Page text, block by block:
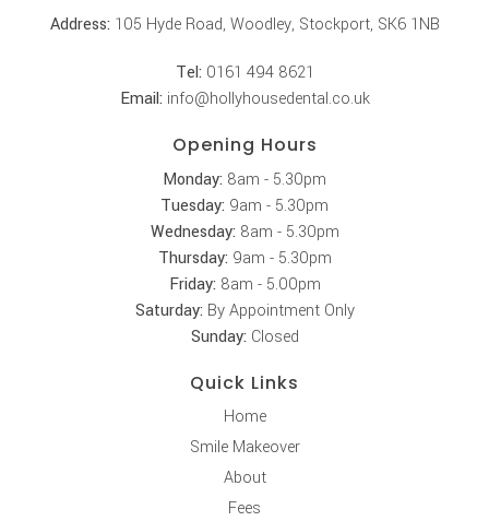
Address: 105 Hyde Road, Woodley, Stockport, SK6 1NB
Tel: 0161 494 8621
Email: info@hollyhousedental.co.uk
Opening Hours
Monday: 8am - 5.30pm
Tuesday: 9am - 5.30pm
Wednesday: 8am - 5.30pm
Thursday: 9am - 5.30pm
Friday: 8am - 5.00pm
Saturday: By Appointment Only
Sunday: Closed
Quick Links
Home
Smile Makeover
About
Fees